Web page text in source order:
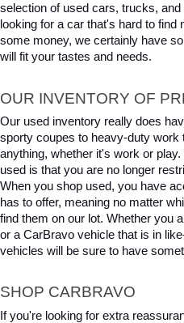
selection of used cars, trucks,
looking for a car that's hard to
some money, we certainly have
will fit your tastes and needs.
OUR INVENTORY OF
Our used inventory really does
sporty coupes to heavy-duty
anything, whether it's work or
used is that you are no longer
When you shop used, you have
has to offer, meaning no matter
find them on our lot. Whether you
or a CarBravo vehicle that is in
vehicles will be sure to have
SHOP CARBRAVO
If you're looking for extra